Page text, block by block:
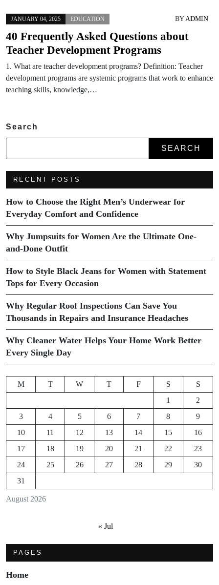
JANUARY 04, 2025 EDUCATION BYADMIN
40 Frequently Asked Questions about
Teacher Development Programs
1. What are teacher development programs? Definition: Teacher
development programs are systemic programs that work to enhance
teaching skills, knowledge,…
Search
SEARCH
RECENT POSTS
How to Choose the Right Men’s Underwear for
Everyday Comfort and Confidence
Why Jumpsuits for Women Are the Ultimate One-
and-Done Outfit
How to Style Black Jeans for Women with Statement
Tops for Every Occasion
Why Regular Roof Inspections Can Save You
Thousands in Repairs and Insurance Headaches
Why Cleaner Water Helps Your Home Work Better
Every Single Day
August 2026
M T W T F S
S
1
2
3
4 5 6 7 8
9
10
11 12 13 14 15
16
17
18 19 20 21 22
23
24
25 26 27 28 29
30
31
« Jul
PAGES
Home